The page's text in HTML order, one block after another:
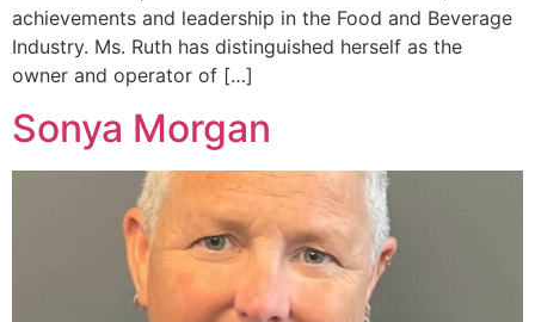
achievements and leadership in the Food and Beverage
Industry. Ms. Ruth has distinguished herself as the
owner and operator of […]
Sonya Morgan